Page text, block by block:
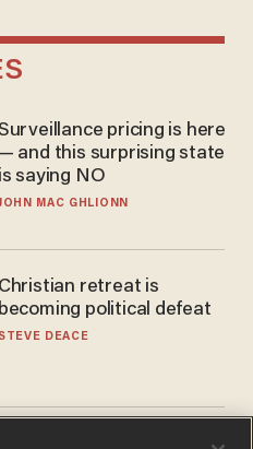
pricing is here
— and this surprising state
is saying NO
MAC GHLIONN
Christian retreat is
becoming political defeat
STEVE DEACE